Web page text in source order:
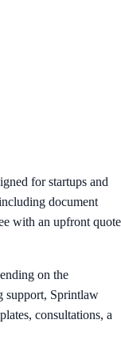
for startups and
document
with an upfront quote
on the
support, Sprintlaw
consultations, a